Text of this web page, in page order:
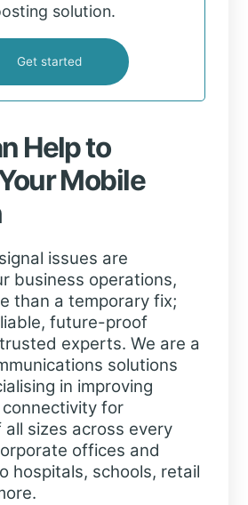
solution.
Get started
Help to
Mobile
issues are
business operations,
than a temporary fix;
future-proof
experts. We are a
solutions
in improving
for
sizes across every
offices and
hospitals, schools, retail